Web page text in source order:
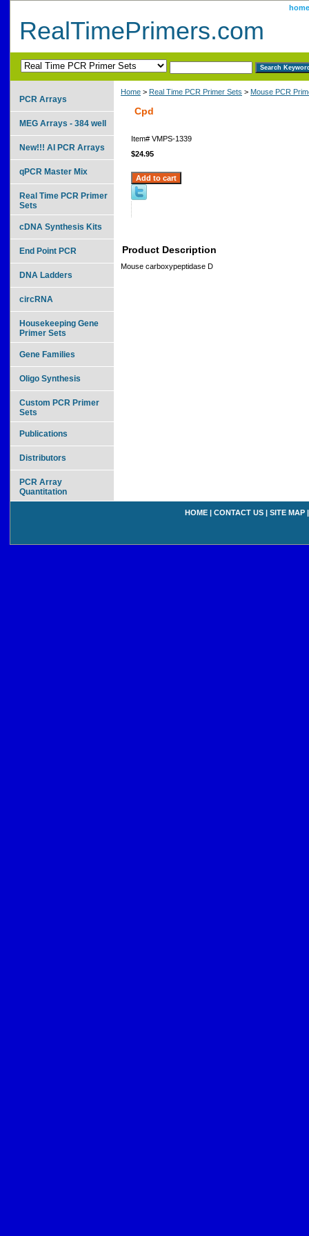
home
RealTimePrimers.com
Home > Real Time PCR Primer Sets > Mouse PCR
Cpd
Item# VMPS-1339
$24.95
Product Description
Mouse carboxypeptidase D
PCR Arrays
MEG Arrays - 384 well
New!!! AI PCR Arrays
qPCR Master Mix
Real Time PCR Primer
Sets
cDNA Synthesis Kits
End Point PCR
DNA Ladders
circRNA
Housekeeping Gene
Primer Sets
Gene Families
Oligo Synthesis
Custom PCR Primer
Sets
Publications
Distributors
PCR Array
Quantitation
HOME | CONTACT US | SITE MAP